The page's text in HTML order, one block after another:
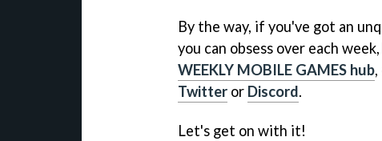
By the way, if you've got an
you can obsess over each
WEEKLY MOBILE GAMES hub,
Twitter or Discord.
Let's get on with it!